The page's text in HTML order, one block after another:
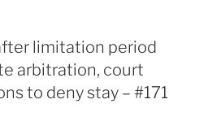
limitation period
arbitration, court
to deny stay – #171